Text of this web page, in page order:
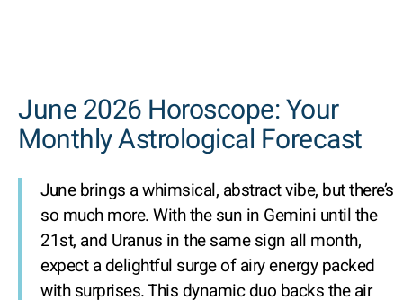
June 2026 Horoscope: Your
Monthly Astrological Forecast
June brings a whimsical, abstract vibe, but there’s
so much more. With the sun in Gemini until the
21st, and Uranus in the same sign all month,
expect a delightful surge of airy energy packed
with surprises. This dynamic duo backs the air